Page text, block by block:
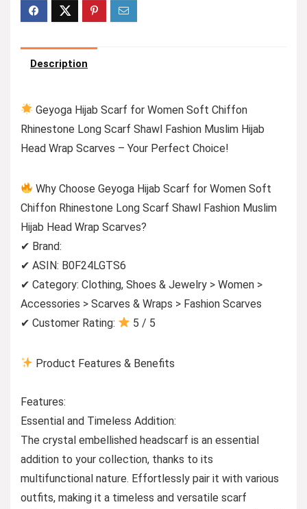
Description
Geyoga Hijab Scarf for Women Soft Chiffon
Rhinestone Long Scarf Shawl Fashion Muslim Hijab
Head Wrap Scarves – Your Perfect Choice!
Why Choose Geyoga Hijab Scarf for Women Soft
Chiffon Rhinestone Long Scarf Shawl Fashion Muslim
Hijab Head Wrap Scarves?
✔ Brand:
✔ ASIN: B0F24LGTS6
✔ Category: Clothing, Shoes & Jewelry > Women >
Accessories > Scarves & Wraps > Fashion Scarves
✔ Customer Rating:
5 / 5
Product Features & Benefits
Features:
Essential and Timeless Addition:
The crystal embellished headscarf is an essential
addition to your collection, thanks to its
multifunctional nature. Effortlessly pair it with various
outfits, making it a timeless and versatile scarf